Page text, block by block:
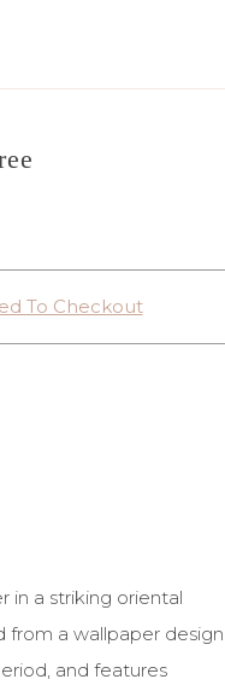
To Checkout
in a striking oriental
from a wallpaper design
and features